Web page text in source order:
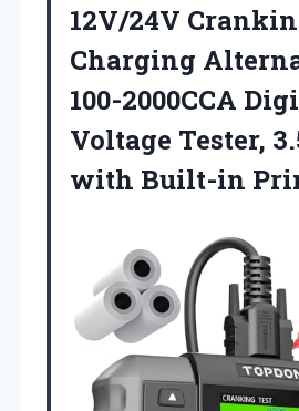
12V/24V
Charging
100-2000CCA
Voltage Tester,
with Built-in